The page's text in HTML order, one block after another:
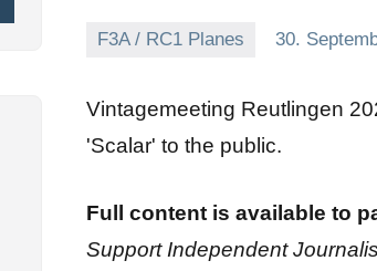
F3A / RC1 Planes 30.
Vintagemeeting Reutlingen
'Scalar' to the public.
Full content is available to
Support Independent